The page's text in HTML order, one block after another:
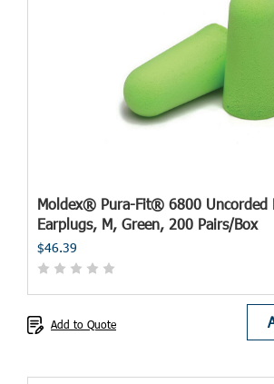
Moldex® Pura-Fit® 6800 Uncorded
Earplugs, M, Green, 200 Pairs/Box
$46.39
Add to Quote